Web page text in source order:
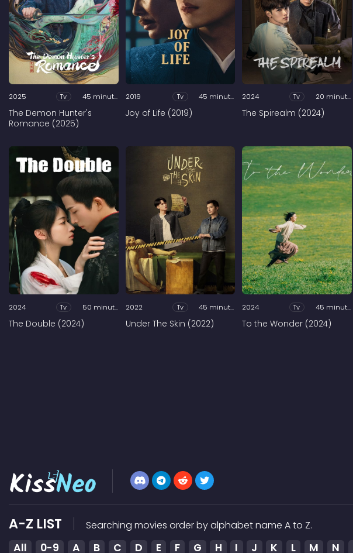
2025 Tv 45 minutes
The Demon Hunter's
Romance (2025)
2019 Tv 45 minutes
Joy of Life (2019)
2024 Tv 20 minutes
The Spirealm (2024)
2024 Tv 50 minutes
The Double (2024)
2022 Tv 45 minutes
Under The Skin (2022)
2024 Tv 45 minutes
To the Wonder (2024)
A-Z LIST Searching movies order by alphabet name A to Z.
All 0-9 A B C D E F G H I J K L M N